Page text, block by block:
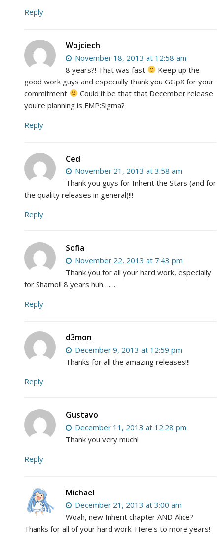
Reply
Wojciech
November 18, 2013 at 12:58 am
8 years?! That was fast
Keep up the
good work guys and especially thank you GGpX for your
commitment
Could it be that that December release
you're planning is FMP:Sigma?
Reply
Ced
November 21, 2013 at 3:58 am
Thank you guys for Inherit the Stars (and for
the quality releases in general)!!!
Reply
Sofia
November 22, 2013 at 7:43 pm
Thank you for all your hard work, especially
for Shamo!! 8 years huh…….
Reply
d3mon
December 9, 2013 at 12:59 pm
Thanks for all the amazing releases!!!
Reply
Gustavo
December 11, 2013 at 12:28 pm
Thank you very much!
Reply
Michael
December 21, 2013 at 3:00 am
Woah, new Inherit chapter AND Alice?
Thanks for all of your hard work. Here's to more years!